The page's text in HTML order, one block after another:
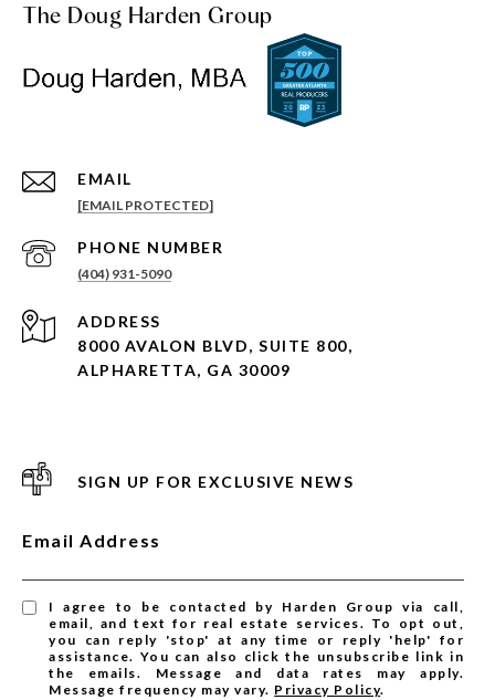
The Doug Harden Group
EMAIL
[EMAIL PROTECTED]
PHONE NUMBER
(404) 931-5090
ADDRESS
8000 AVALON BLVD, SUITE 800,
ALPHARETTA, GA 30009
SIGN UP FOR EXCLUSIVE NEWS
Email Address
I agree to be contacted by Harden Group via call,
email, and text for real estate services. To opt out,
you can reply 'stop' at any time or reply 'help' for
assistance. You can also click the unsubscribe link in
the emails. Message and data rates may apply.
Message frequency may vary. Privacy Policy.